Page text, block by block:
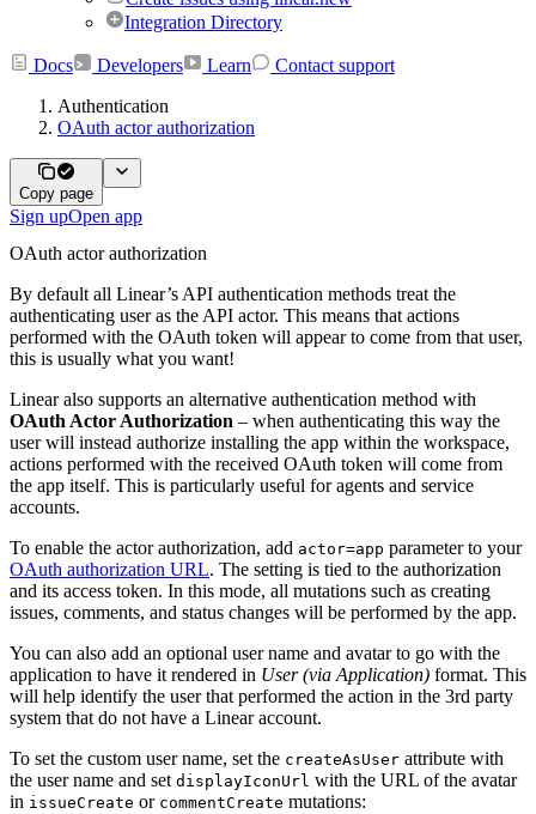
Integration Directory
Docs Developers Learn
Contact support
Authentication
OAuth actor authorization
Copy page
Sign upOpen app
OAuth actor authorization
By default all Linear’s API authentication methods treat the
authenticating user as the API actor. This means that actions
performed with the OAuth token will appear to come from that user,
this is usually what you want!
Linear also supports an alternative authentication method with
OAuth Actor Authorization – when authenticating this way the
user will instead authorize installing the app within the workspace,
actions performed with the received OAuth token will come from
the app itself. This is particularly useful for agents and service
accounts.
To enable the actor authorization, add actor=app parameter to your
OAuth authorization URL. The setting is tied to the authorization
and its access token. In this mode, all mutations such as creating
issues, comments, and status changes will be performed by the app.
You can also add an optional user name and avatar to go with the
application to have it rendered in User (via Application) format. This
will help identify the user that performed the action in the 3rd party
system that do not have a Linear account.
To set the custom user name, set the createAsUser attribute with
the user name and set displayIconUrl with the URL of the avatar
in issueCreate or commentCreate mutations: